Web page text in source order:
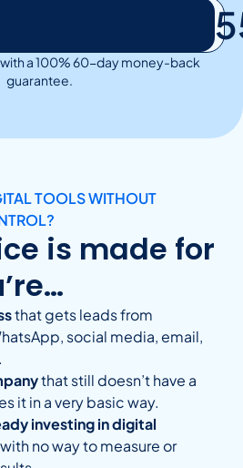
with a 100% 60-day money-back
guarantee.
TOOLS WITHOUT
is made for
that gets leads from
social media, email,
that still doesn’t have a
it in a very basic way.
investing in digital
no way to measure or